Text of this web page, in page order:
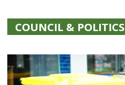
COUNCIL & POLITICS